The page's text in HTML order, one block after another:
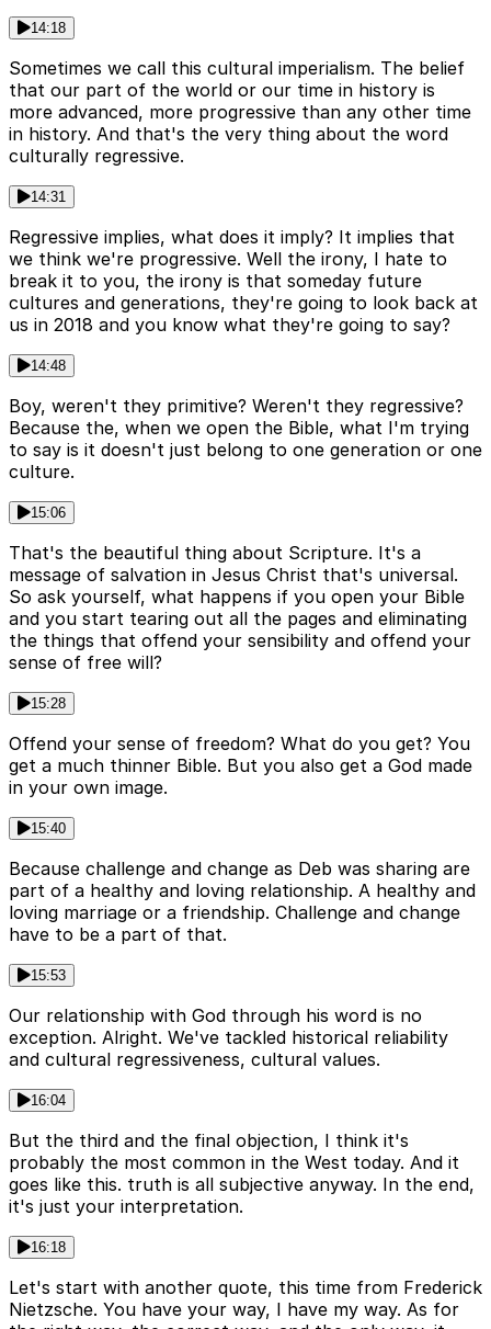
14:18
Sometimes we call this cultural imperialism. The belief
that our part of the world or our time in history is
more advanced, more progressive than any other time
in history. And that's the very thing about the word
culturally regressive.
14:31
Regressive implies, what does it imply? It implies that
we think we're progressive. Well the irony, I hate to
break it to you, the irony is that someday future
cultures and generations, they're going to look back at
us in 2018 and you know what they're going to say?
14:48
Boy, weren't they primitive? Weren't they regressive?
Because the, when we open the Bible, what I'm trying
to say is it doesn't just belong to one generation or one
culture.
15:06
That's the beautiful thing about Scripture. It's a
message of salvation in Jesus Christ that's universal.
So ask yourself, what happens if you open your Bible
and you start tearing out all the pages and eliminating
the things that offend your sensibility and offend your
sense of free will?
15:28
Offend your sense of freedom? What do you get? You
get a much thinner Bible. But you also get a God made
in your own image.
15:40
Because challenge and change as Deb was sharing are
part of a healthy and loving relationship. A healthy and
loving marriage or a friendship. Challenge and change
have to be a part of that.
15:53
Our relationship with God through his word is no
exception. Alright. We've tackled historical reliability
and cultural regressiveness, cultural values.
16:04
But the third and the final objection, I think it's
probably the most common in the West today. And it
goes like this. truth is all subjective anyway. In the end,
it's just your interpretation.
16:18
Let's start with another quote, this time from Frederick
Nietzsche. You have your way, I have my way. As for